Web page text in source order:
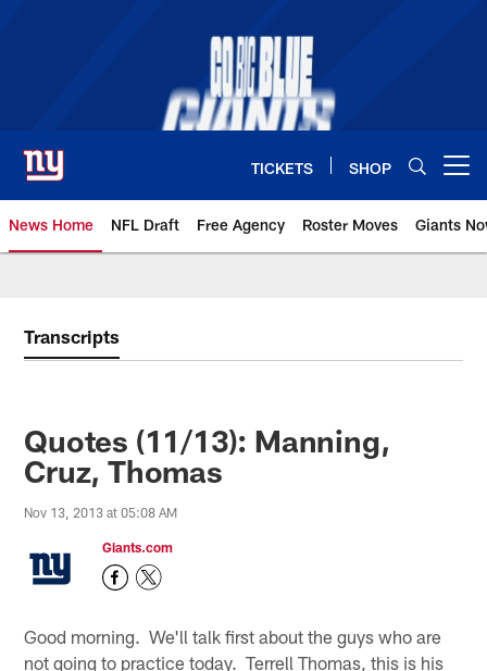
TICKETS SHOP
News Home NFL Draft Free Agency Roster Moves Giants
Transcripts
Quotes (11/13): Manning,
Cruz, Thomas
Nov 13, 2013 at 05:08 AM
Giants.com
Good morning. We'll talk first about the guys who are
not going to practice today. Terrell Thomas, this is his